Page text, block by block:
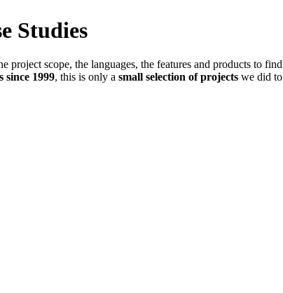
Studies
scope, the languages, the features and products to
since 1999, this is only a small selection of projects we did